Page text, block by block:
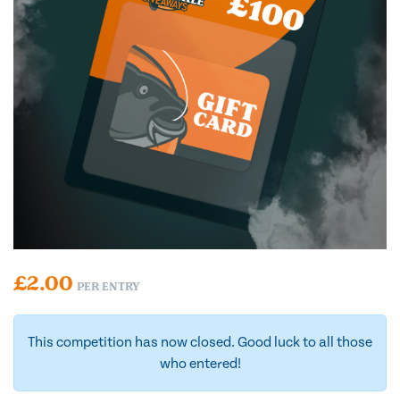
£2.00 PER ENTRY
This competition has now closed. Good luck to all those
who entered!